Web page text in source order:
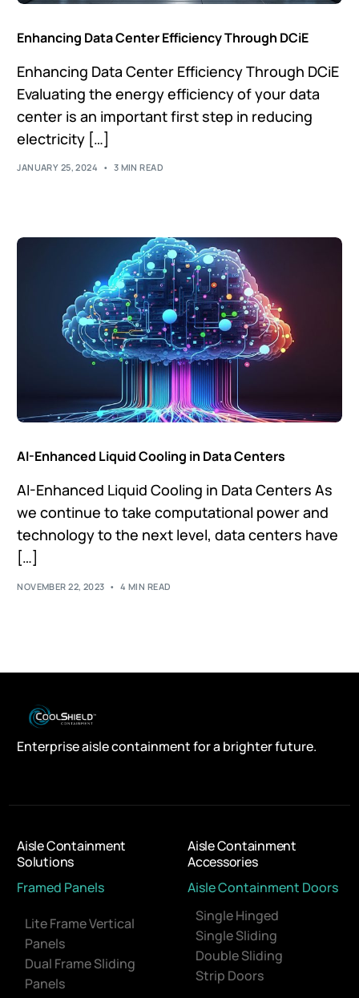
Enhancing Data Center Efficiency Through DCiE
Enhancing Data Center Efficiency Through DCiE
Evaluating the energy efficiency of your data
center is an important first step in reducing
electricity […]
JANUARY 25, 2024 3 MIN READ
AI-Enhanced Liquid Cooling in Data Centers
AI-Enhanced Liquid Cooling in Data Centers As
we continue to take computational power and
technology to the next level, data centers have
[…]
NOVEMBER 22, 2023 4 MIN READ
Enterprise aisle containment for a brighter future.
Aisle Containment
Solutions
Framed Panels
Lite Frame Vertical
Panels
Dual Frame Sliding
Panels
Aisle Containment
Accessories
Aisle Containment Doors
Single Hinged
Single Sliding
Double Sliding
Strip Doors